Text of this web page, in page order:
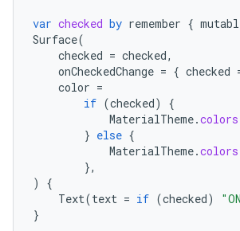
var checked by remember {
Surface(
checked = checked,
onCheckedChange = { checked
color =
if (checked)
{
MaterialTheme.colors
} else {
MaterialTheme.colors
},
)
{
Text(text = if (checked)
}